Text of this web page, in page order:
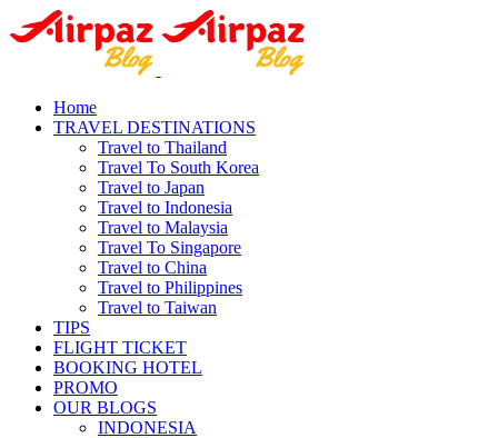
Home
TRAVEL DESTINATIONS
Travel to Thailand
Travel To South Korea
Travel to Japan
Travel to Indonesia
Travel to Malaysia
Travel To Singapore
Travel to China
Travel to Philippines
Travel to Taiwan
TIPS
FLIGHT TICKET
BOOKING HOTEL
PROMO
OUR BLOGS
INDONESIA